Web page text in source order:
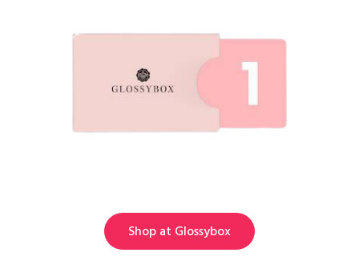
Shop at Glossybox